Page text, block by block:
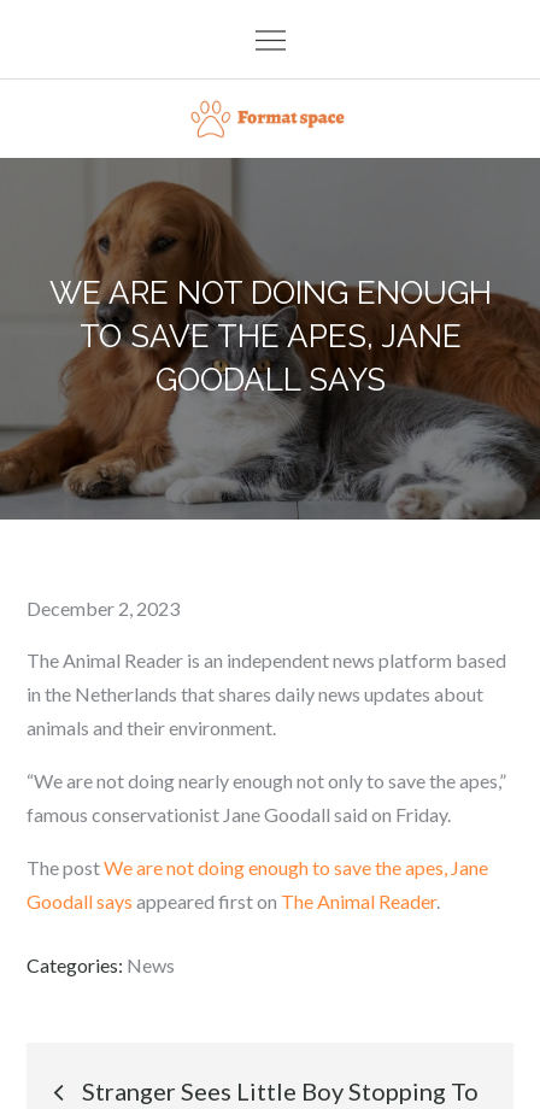
content
Format space
WE ARE NOT DOING ENOUGH
TO SAVE THE APES, JANE
GOODALL SAYS
Posted
December 2, 2023
The Animal Reader is an independent news platform based
in the Netherlands that shares daily news updates about
animals and their environment.
“We are not doing nearly enough not only to save the apes,”
famous conservationist Jane Goodall said on Friday.
The postWe are not doing enough to save the apes, Jane
Goodall says appeared first on The Animal Reader.
Categories: News
Post
Stranger Sees Little Boy Stopping To